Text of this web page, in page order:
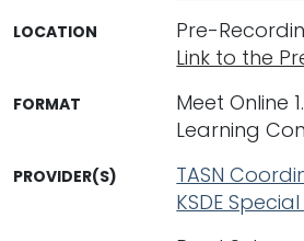
LOCATION
Pre-
Link to the
FORMAT
Meet Online
Learning
PROVIDER(S)
TASN
KSDE